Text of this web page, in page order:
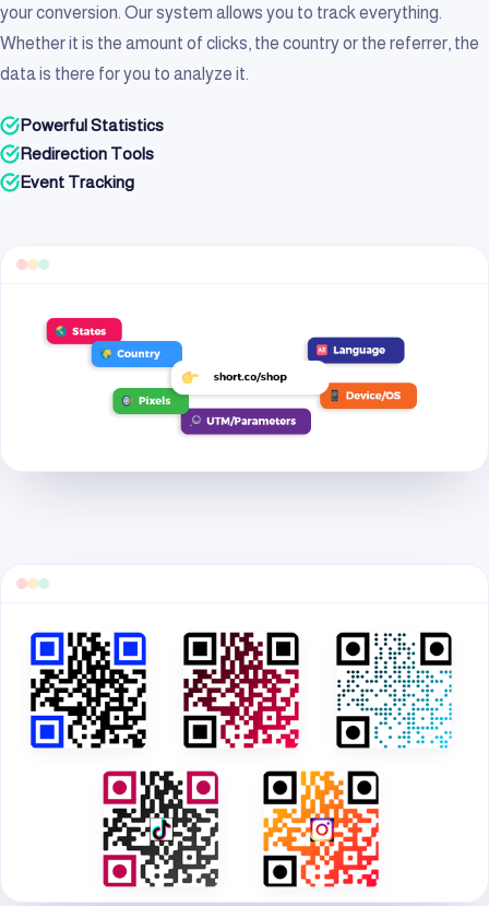
your conversion. Our system allows you to track everything.
Whether it is the amount of clicks, the country or the referrer, the
data is there for you to analyze it.
Powerful Statistics
Redirection Tools
Event Tracking